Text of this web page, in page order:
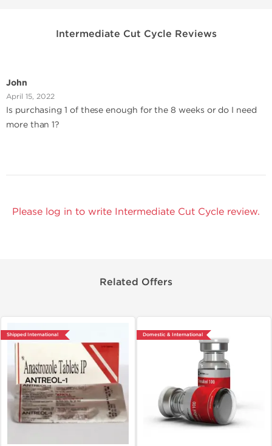
Intermediate Cut Cycle Reviews
John
April 15, 2022
Is purchasing 1 of these enough for the 8 weeks or do I need
more than 1?
Please log in to write Intermediate Cut Cycle review.
Related Offers
Shipped International Domestic & International